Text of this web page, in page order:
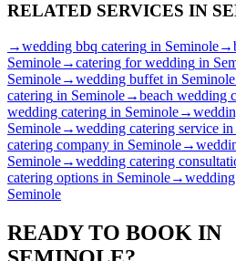
RELATED SERVICES IN
→wedding bbq catering in Seminole→
Seminole→catering for wedding in
Seminole→wedding buffet in Seminole
catering in Seminole→beach wedding
wedding catering in Seminole→
Seminole→wedding catering service in
catering company in Seminole→
Seminole→wedding catering
catering options in Seminole→
Seminole
READY TO BOOK IN